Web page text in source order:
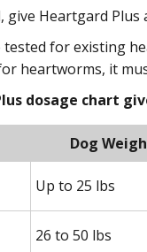
give Heartgard
tested for existing
heartworms, it
dosage chart
Dog
Up to 25 lbs
26 to 50 lbs